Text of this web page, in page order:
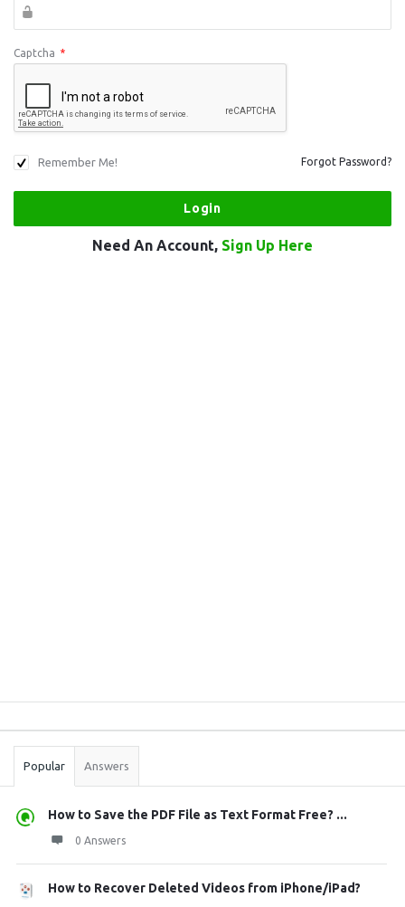
Captcha *
Remember Me! Forgot Password?
Need An Account, Sign Up Here
Stats
Popular Answers
How to Save the PDF File as Text Format Free? ...
0 Answers
How to Recover Deleted Videos from iPhone/iPad?